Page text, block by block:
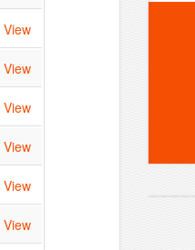
View
View
View
View
View
View